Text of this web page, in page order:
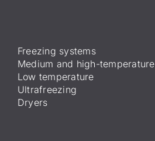
Freezing systems
Medium and high-temperature
Low temperature
Ultrafreezing
Dryers